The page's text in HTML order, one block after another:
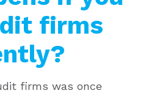
firms
firms was once